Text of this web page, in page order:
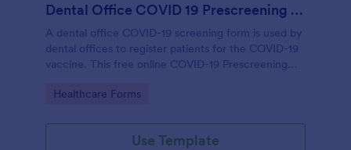
Dental Office COVID 19 Prescreening Form
A dental office COVID-19 screening form is used by
dental offices to register patients for the COVID-19
vaccine. This free online COVID-19 Prescreening
Go to Category:
Healthcare Forms
Use Template